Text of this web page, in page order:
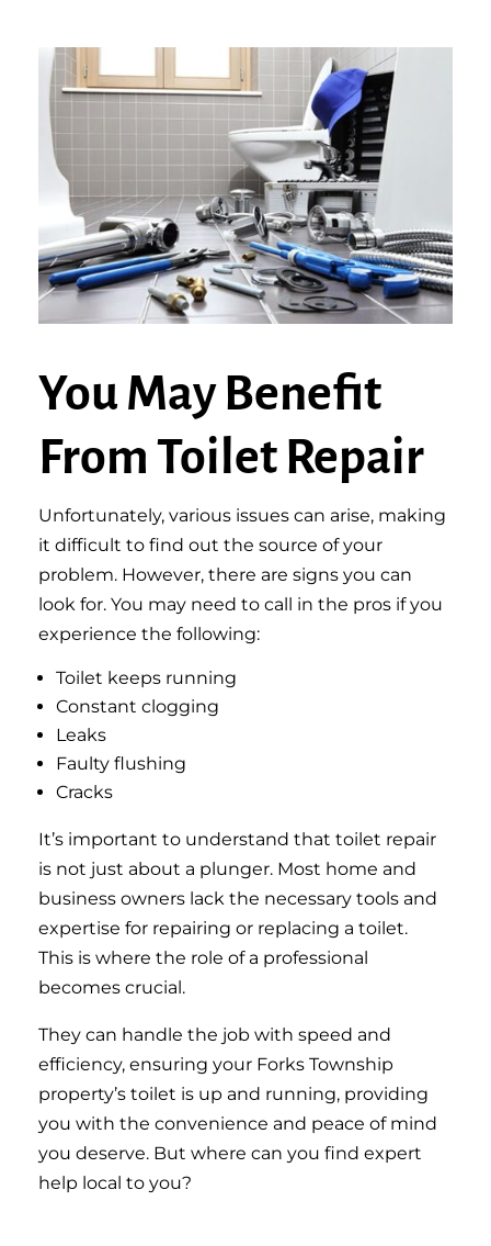
You May Benefit
From Toilet Repair
Unfortunately, various issues can arise, making
it difficult to find out the source of your
problem. However, there are signs you can
look for. You may need to call in the pros if you
experience the following:
Toilet keeps running
Constant clogging
Leaks
Faulty flushing
Cracks
It’s important to understand that toilet repair
is not just about a plunger. Most home and
business owners lack the necessary tools and
expertise for repairing or replacing a toilet.
This is where the role of a professional
becomes crucial.
They can handle the job with speed and
efficiency, ensuring your Forks Township
property’s toilet is up and running, providing
you with the convenience and peace of mind
you deserve. But where can you find expert
help local to you?